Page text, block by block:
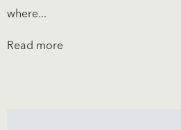
where...
Read more